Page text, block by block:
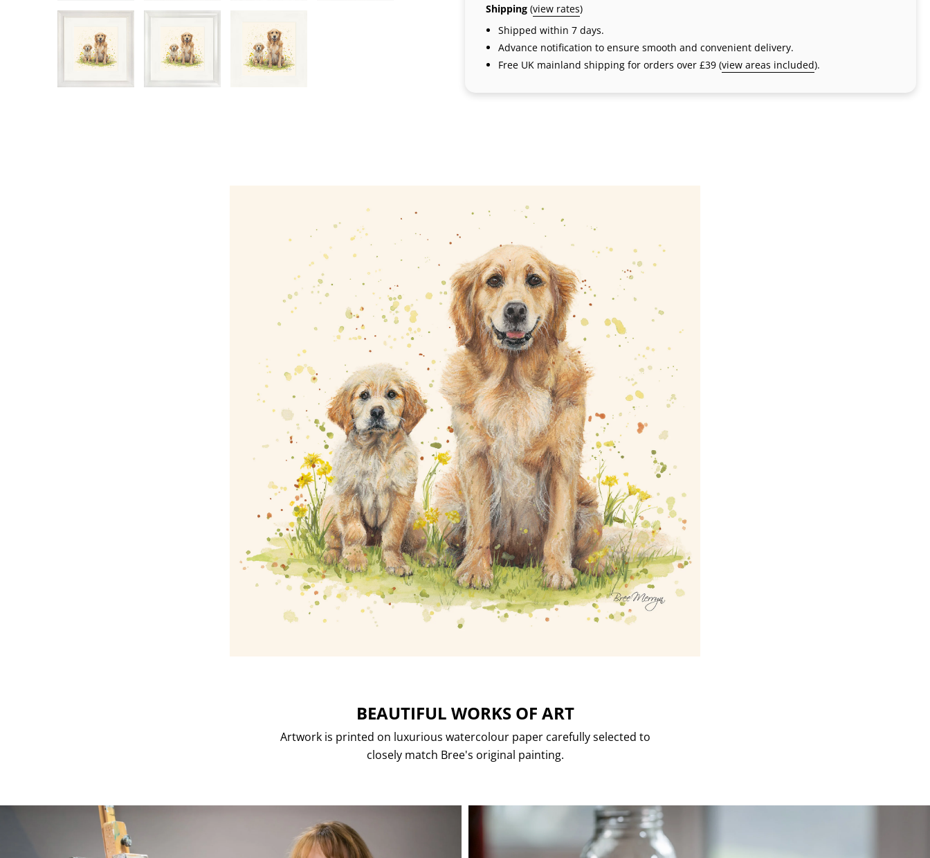
Shipping (view rates)
Shipped within 7 days.
Advance notification to ensure smooth and convenient delivery.
Free UK mainland shipping for orders over £39 (view areas included).
BEAUTIFUL WORKS OF ART
Artwork is printed on luxurious watercolour paper carefully selected to
closely match Bree's original painting.